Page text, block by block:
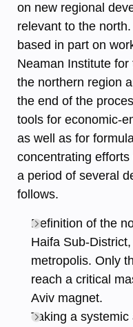
on new regional
relevant to the
based in part on
Neaman Institute
the northern region
the end of the
tools for economic-
as well as for
concentrating
a period of several
follows.
Definition of the
Haifa Sub-
metropolis. Only
reach a critical
Aviv magnet.
Taking a